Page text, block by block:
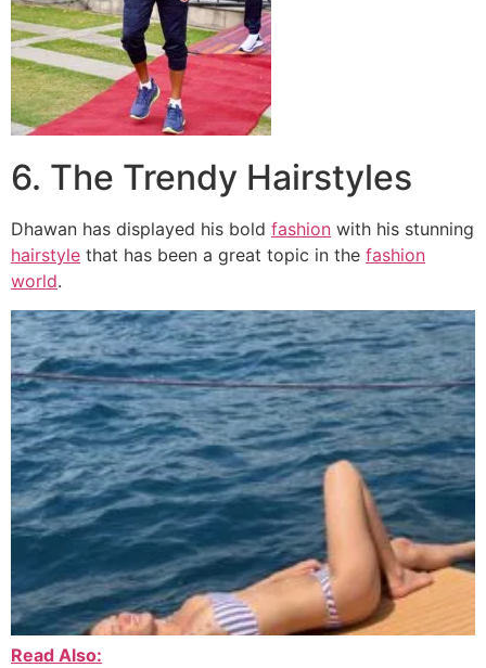
6. The Trendy Hairstyles
Dhawan has displayed his bold fashion with his stunning
hairstyle that has been a great topic in the fashion
world.
Read Also: